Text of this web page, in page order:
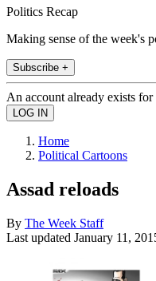
Politics Recap
Making sense of the week's
Subscribe +
An account already exists
Home
Political Cartoons
Assad reloads
By The Week Staff
Last updated January 11,